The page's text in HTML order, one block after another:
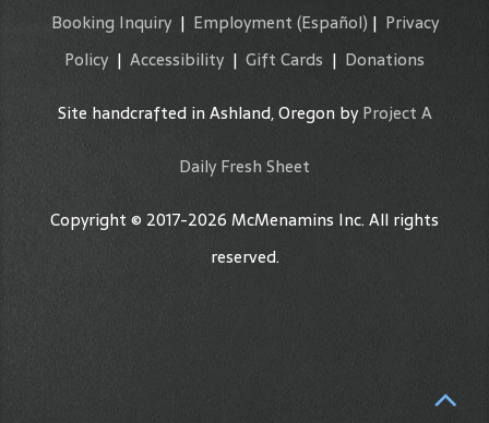
Booking Inquiry| Employment (Español) | Privacy
Policy | Accessibility | Gift Cards | Donations
Site handcrafted in Ashland, Oregon byProject A
Daily Fresh Sheet
Copyright © 2017-2026 McMenamins Inc. All rights
reserved.